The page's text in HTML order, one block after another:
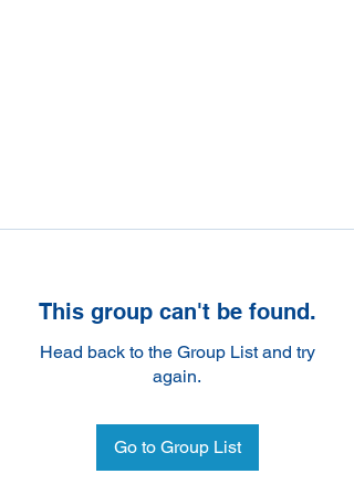
This group can't be found.
Head back to the Group List and try
again.
Go to Group List